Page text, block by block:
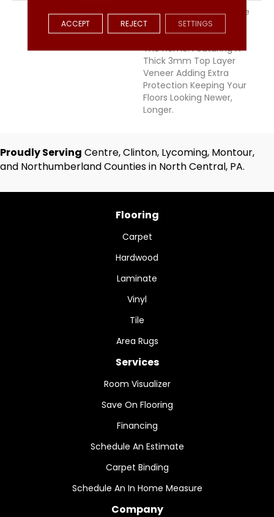
DESCRIPTION
Chemistry Offers A Wide
Ranging Color Palette
Perfect For Any Room In
The Home. Featuring A
Thick 3mm Top Layer
Veneer Adding Extra
Protection Keeping Your
Floors Looking Newer,
Longer.
Proudly Serving Centre, Clinton, Lycoming, Montour,
and Northumberland Counties in North Central, PA.
Flooring
Carpet
Hardwood
Laminate
Vinyl
Tile
Area Rugs
Services
Room Visualizer
Save On Flooring
Financing
Schedule An Estimate
Carpet Binding
Schedule An In Home Measure
Company
ACCEPT REJECT SETTINGS